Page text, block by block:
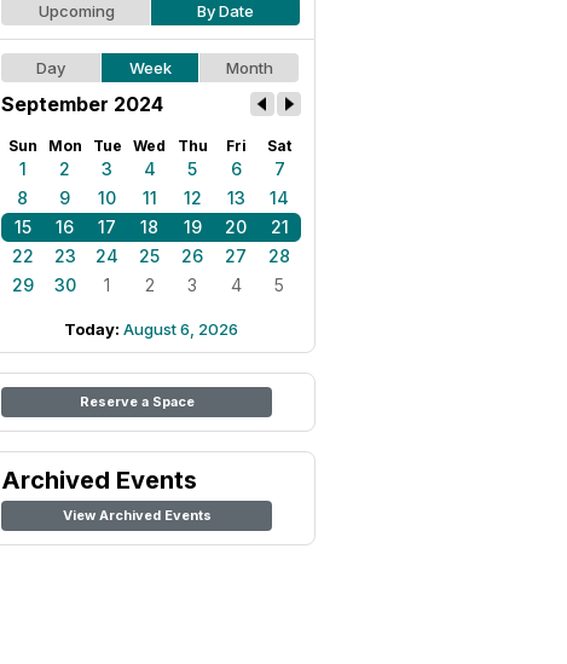
Upcoming By Date
Day Week Month
September 2024
Sun Mon Tue Wed Thu Fri Sat
1 2 3 4 5 6
7
8
9 10 11 12 13
14
15
16 17 18 19 20
21
22
23 24 25 26 27
28
29
30 1 2 3 4 5
Today: August 6, 2026
Reserve a Space
Archived Events
View Archived Events